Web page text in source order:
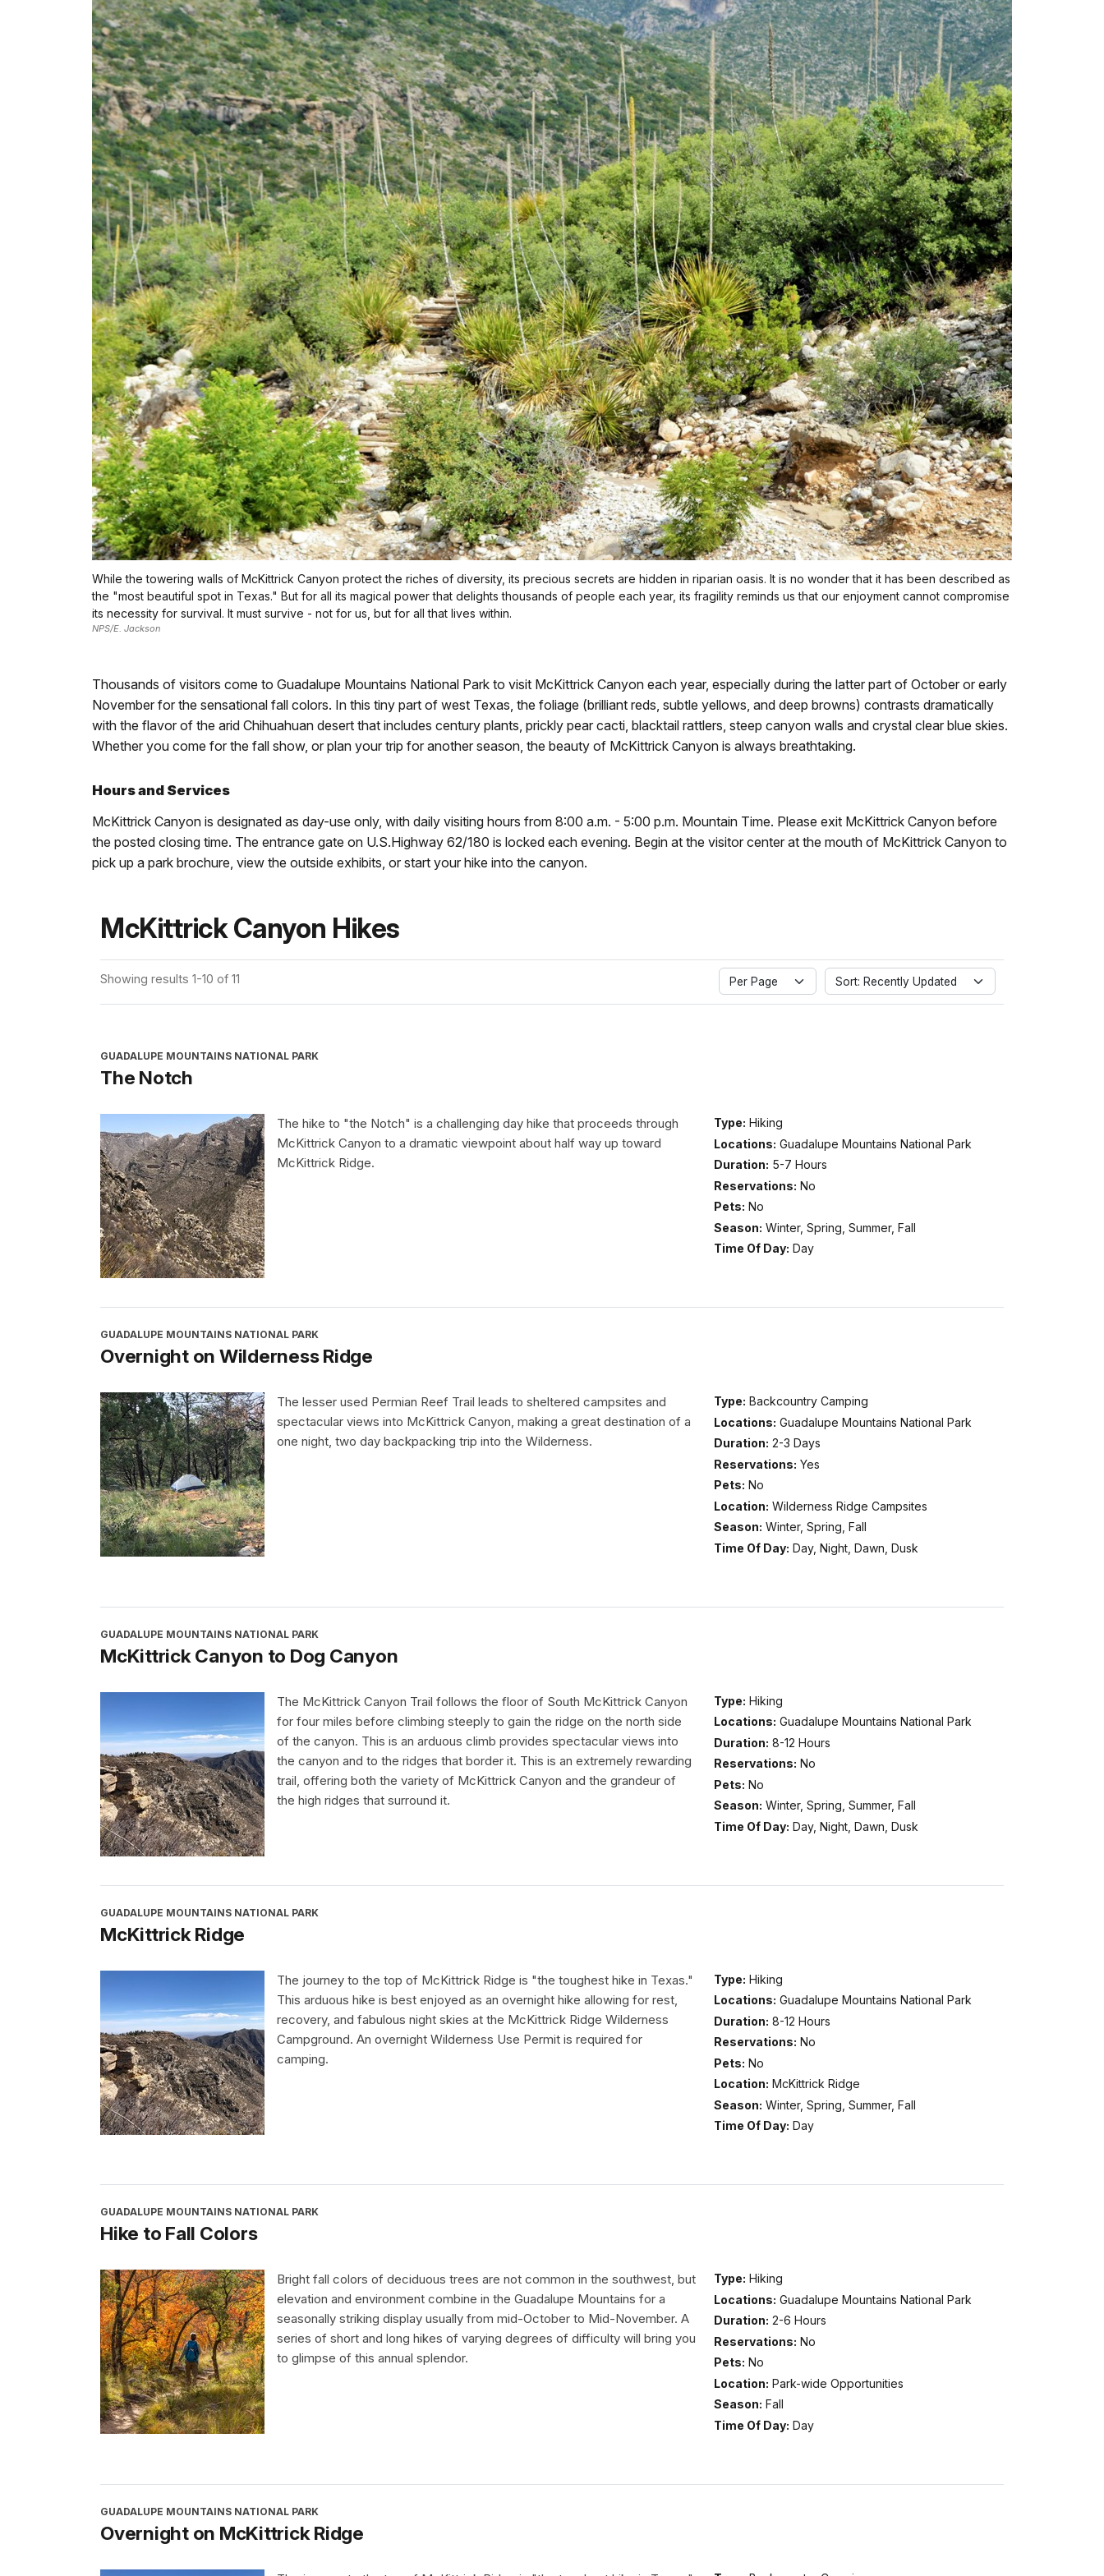
While the towering walls of McKittrick Canyon protect the riches of diversity, its precious secrets are hidden in riparian oasis. It is no wonder that it has been described as
the "most beautiful spot in Texas." But for all its magical power that delights thousands of people each year, its fragility reminds us that our enjoyment cannot compromise
its necessity for survival. It must survive - not for us, but for all that lives within.
NPS/E. Jackson
Thousands of visitors come to Guadalupe Mountains National Park to visit McKittrick Canyon each year, especially during the latter part of October or early
November for the sensational fall colors. In this tiny part of west Texas, the foliage (brilliant reds, subtle yellows, and deep browns) contrasts dramatically
with the flavor of the arid Chihuahuan desert that includes century plants, prickly pear cacti, blacktail rattlers, steep canyon walls and crystal clear blue skies.
Whether you come for the fall show, or plan your trip for another season, the beauty of McKittrick Canyon is always breathtaking.
Hours and Services
McKittrick Canyon is designated as day-use only, with daily visiting hours from 8:00 a.m. - 5:00 p.m. Mountain Time. Please exit McKittrick Canyon before
the posted closing time. The entrance gate on U.S.Highway 62/180 is locked each evening. Begin at the visitor center at the mouth of McKittrick Canyon to
pick up a park brochure, view the outside exhibits, or start your hike into the canyon.
McKittrick Canyon Hikes
Showing results 1-10 of 11 Per Page Sort: Recently Updated
GUADALUPE MOUNTAINS NATIONAL PARK
The Notch
Type: Hiking
Locations: Guadalupe Mountains National Park
Duration: 5-7 Hours
Reservations: No
Pets: No
Season: Winter, Spring, Summer, Fall
Time Of Day: Day
The hike to "the Notch" is a challenging day hike that proceeds through
McKittrick Canyon to a dramatic viewpoint about half way up toward
McKittrick Ridge.
GUADALUPE MOUNTAINS NATIONAL PARK
Overnight on Wilderness Ridge
Type: Backcountry Camping
Locations: Guadalupe Mountains National Park
Duration: 2-3 Days
Reservations: Yes
Pets: No
Location: Wilderness Ridge Campsites
Season: Winter, Spring, Fall
Time Of Day: Day, Night, Dawn, Dusk
The lesser used Permian Reef Trail leads to sheltered campsites and
spectacular views into McKittrick Canyon, making a great destination of a
one night, two day backpacking trip into the Wilderness.
GUADALUPE MOUNTAINS NATIONAL PARK
McKittrick Canyon to Dog Canyon
Type: Hiking
Locations: Guadalupe Mountains National Park
Duration: 8-12 Hours
Reservations: No
Pets: No
Season: Winter, Spring, Summer, Fall
Time Of Day: Day, Night, Dawn, Dusk
The McKittrick Canyon Trail follows the floor of South McKittrick Canyon
for four miles before climbing steeply to gain the ridge on the north side
of the canyon. This is an arduous climb provides spectacular views into
the canyon and to the ridges that border it. This is an extremely rewarding
trail, offering both the variety of McKittrick Canyon and the grandeur of
the high ridges that surround it.
GUADALUPE MOUNTAINS NATIONAL PARK
McKittrick Ridge
Type: Hiking
Locations: Guadalupe Mountains National Park
Duration: 8-12 Hours
Reservations: No
Pets: No
Location: McKittrick Ridge
Season: Winter, Spring, Summer, Fall
Time Of Day: Day
The journey to the top of McKittrick Ridge is "the toughest hike in Texas."
This arduous hike is best enjoyed as an overnight hike allowing for rest,
recovery, and fabulous night skies at the McKittrick Ridge Wilderness
Campground. An overnight Wilderness Use Permit is required for
camping.
GUADALUPE MOUNTAINS NATIONAL PARK
Hike to Fall Colors
Type: Hiking
Locations: Guadalupe Mountains National Park
Duration: 2-6 Hours
Reservations: No
Pets: No
Location: Park-wide Opportunities
Season: Fall
Time Of Day: Day
Bright fall colors of deciduous trees are not common in the southwest, but
elevation and environment combine in the Guadalupe Mountains for a
seasonally striking display usually from mid-October to Mid-November. A
series of short and long hikes of varying degrees of difficulty will bring you
to glimpse of this annual splendor.
GUADALUPE MOUNTAINS NATIONAL PARK
Overnight on McKittrick Ridge